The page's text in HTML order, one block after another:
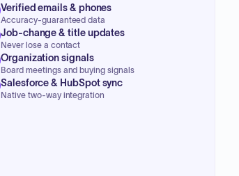
Verified emails & phones
Accuracy-guaranteed data
Job-change & title updates
Never lose a contact
Organization signals
Board meetings and buying signals
Salesforce & HubSpot sync
Native two-way integration